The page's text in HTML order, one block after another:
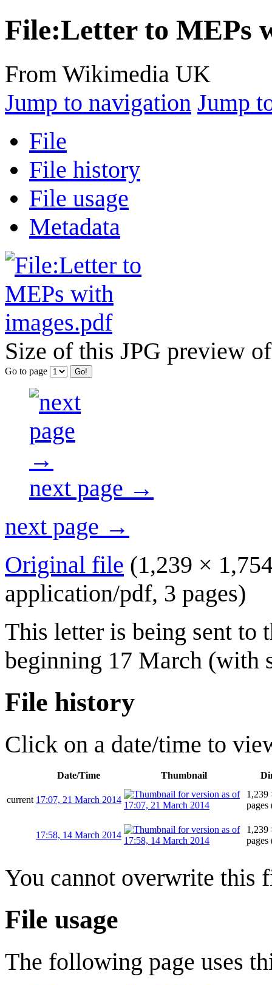
File:Letter to MEPs
From Wikimedia UK
Jump to navigation Jump
File
File history
File usage
Metadata
Size of this JPG preview
Go to page
next page →
next page →
Original file (1,239 ×
application/pdf, 3 pages)
This letter is being sent to
beginning 17 March (with
File history
Click on a date/time to
Date/Time Thumbnail
current 17:07, 21 March 2014
1,239
pages
17:58, 14 March 2014
1,239
pages
You cannot overwrite this
File usage
The following page uses